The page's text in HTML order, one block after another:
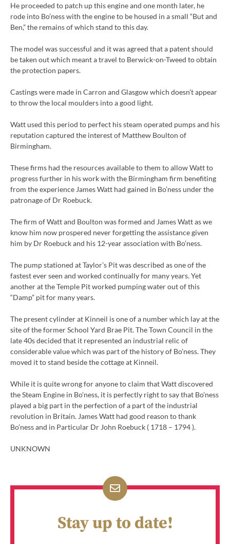
He proceeded to patch up this engine and one month later, he
rode into Bo’ness with the engine to be housed in a small “But and
Ben,” the remains of which stand to this day.
The model was successful and it was agreed that a patent should
be taken out which meant a travel to Berwick-on-Tweed to obtain
the protection papers.
Castings were made in Carron and Glasgow which doesn’t appear
to throw the local moulders into a good light.
Watt used this period to perfect his steam operated pumps and his
reputation captured the interest of Matthew Boulton of
Birmingham.
These firms had the resources available to them to allow Watt to
progress further in his work with the Birmingham firm benefiting
from the experience James Watt had gained in Bo’ness under the
patronage of Dr Roebuck.
The firm of Watt and Boulton was formed and James Watt as we
know him now prospered never forgetting the assistance given
him by Dr Roebuck and his 12-year association with Bo’ness.
The pump stationed at Taylor’s Pit was described as one of the
fastest ever seen and worked continually for many years. Yet
another at the Temple Pit worked pumping water out of this
“Damp” pit for many years.
The present cylinder at Kinneil is one of a number which lay at the
site of the former School Yard Brae Pit. The Town Council in the
late 40s decided that it represented an industrial relic of
considerable value which was part of the history of Bo’ness. They
moved it to stand beside the cottage at Kinneil.
While it is quite wrong for anyone to claim that Watt discovered
the Steam Engine in Bo’ness, it is perfectly right to say that Bo’ness
played a big part in the perfection of a part of the industrial
revolution in Britain. James Watt had good reason to thank
Bo’ness and in Particular Dr John Roebuck ( 1718 – 1794 ).
UNKNOWN
Stay up to date!